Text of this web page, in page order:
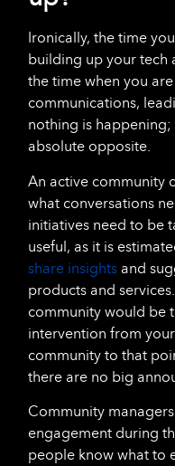
Ironically, the time
building up your tech
the time when you
communications,
nothing is
absolute opposite.
An active community
what conversations
initiatives need to be
useful, as it is
share insights and
products and
community would be
intervention from
community to that
there are no big
Community
engagement during
people know what to